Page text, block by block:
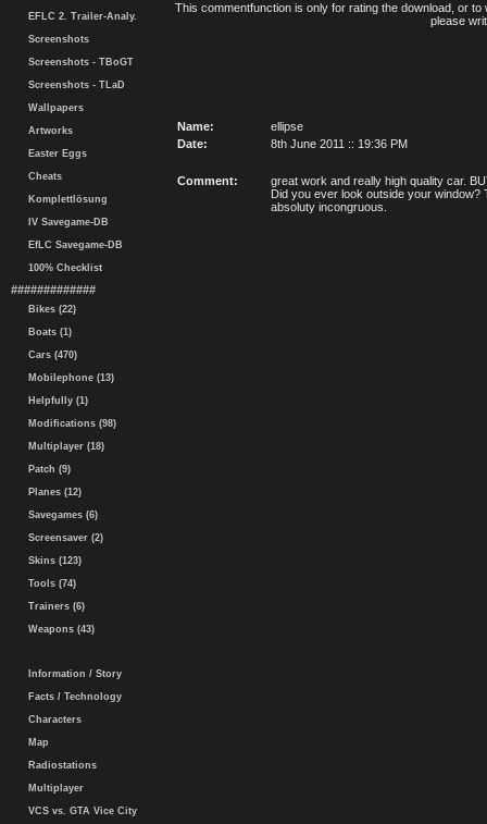
EFLC 2. Trailer-Analy.
Screenshots
Screenshots - TBoGT
Screenshots - TLaD
Wallpapers
Artworks
Easter Eggs
Cheats
Komplettlösung
IV Savegame-DB
EfLC Savegame-DB
100% Checklist
#############
Bikes (22)
Boats (1)
Cars (470)
Mobilephone (13)
Helpfully (1)
Modifications (98)
Multiplayer (18)
Patch (9)
Planes (12)
Savegames (6)
Screensaver (2)
Skins (123)
Tools (74)
Trainers (6)
Weapons (43)
Information / Story
Facts / Technology
Characters
Map
Radiostations
Multiplayer
VCS vs. GTA Vice City
This commentfunction is only for rating the download, or
please
Name:
ellipse
Date:
8th June 2011 :: 19:36 PM
Comment:
great work and really high quality car.
Did you ever look outside your
absoluty incongruous.